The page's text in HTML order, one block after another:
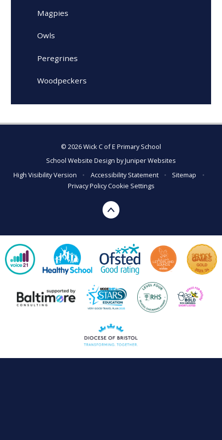
Magpies
Owls
Peregrines
Woodpeckers
© 2026 Wick C of E Primary School
School Website Design byJuniper Websites
High Visibility Version
• Accessibility Statement • Sitemap
•
Privacy PolicyCookie Settings